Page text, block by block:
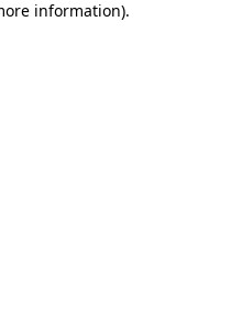
information).